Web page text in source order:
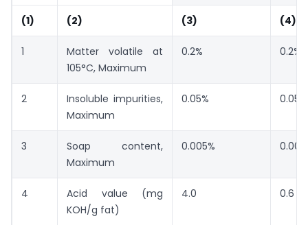
(1) (2) (3) (4)
1
Matter volatile at
105°C, Maximum
0.2% 0.2%
2
Insoluble impurities,
Maximum
0.05% 0.05%
3
Soap content,
Maximum
0.005%
4
Acid value (mg
KOH/g fat)
4.0 0.6